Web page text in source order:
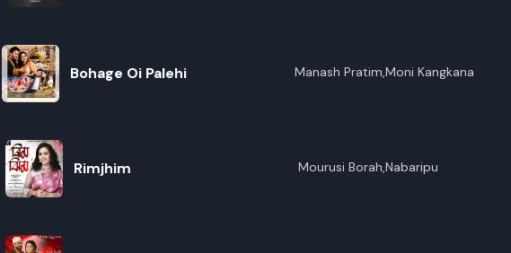
Bohage Oi Palehi Manash Pratim,Moni Kangkana
Rimjhim Mourusi Borah,Nabaripu